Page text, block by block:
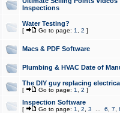
Inspections
Water Testing?
[ Go to page: 1 2 ]
Macs & PDF Software
Plumbing & HVAC Date of
The DIY guy replacing
[ Go to page: 1 2 ]
Inspection Software
[ Go to page: 1 2 3 6 7